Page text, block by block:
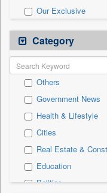
Our Exclusive
Category
Others
Government News
Health & Lifestyle
Cities
Real Estate &
Education
Politics